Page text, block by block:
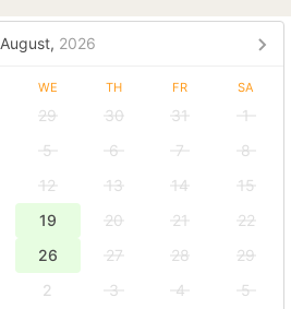
August, 2026
WE TH FR SA
29 30 31
1
5 6 7
8
12 13 14
15
19 20 21
22
26 27 28
29
2 3 4 5